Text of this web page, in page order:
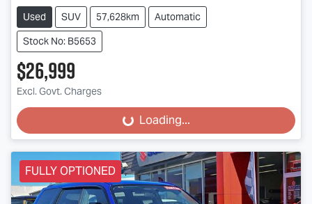
Used SUV 57,628km
Automatic
Stock No: B5653
$26,999
Excl. Govt. Charges
Loading... Loading...
FULLY OPTIONED